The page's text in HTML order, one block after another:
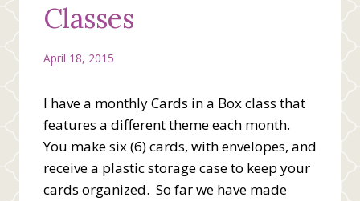
Classes
April 18, 2015
I have a monthly Cards in a Box class that
features a different theme each month.
You make six (6) cards, with envelopes, and
receive a plastic storage case to keep your
cards organized. So far we have made